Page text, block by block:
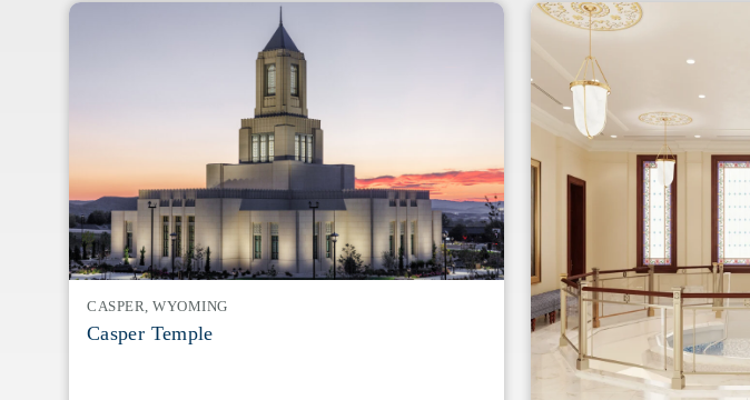
CASPER, WYOMING
Casper Temple